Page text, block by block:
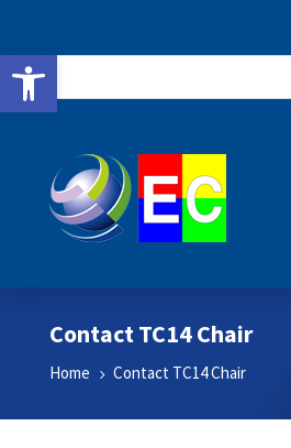
Open toolbar
Contact TC14 Chair
Home 5 Contact TC14 Chair